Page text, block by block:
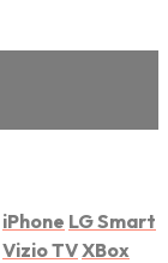
iPhone LG Smart
Vizio TVXBox